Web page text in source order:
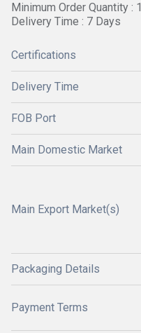
Minimum Order Quantity :
Delivery Time : 7 Days
Certifications
Delivery Time
FOB Port
Main Domestic Market
Main Export Market(s)
Packaging Details
Payment Terms